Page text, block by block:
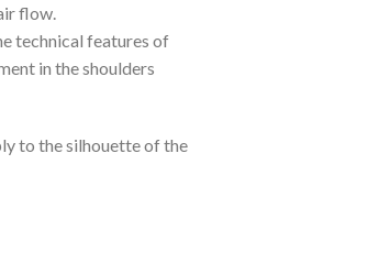
flow.
technical features of
in the shoulders
to the silhouette of the